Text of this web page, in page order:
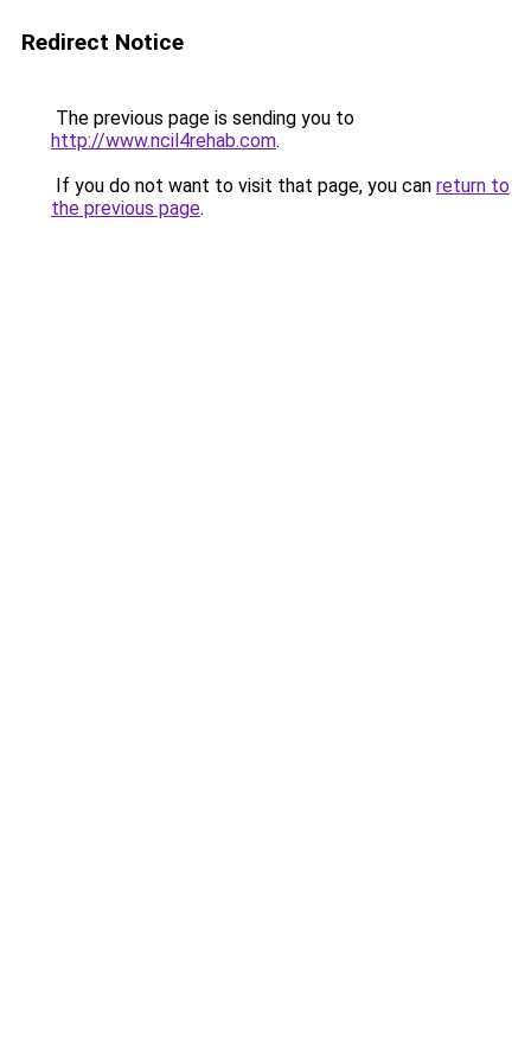
Redirect Notice
The previous page is sending you to
http://www.ncil4rehab.com.
If you do not want to visit that page, you can return to
the previous page.